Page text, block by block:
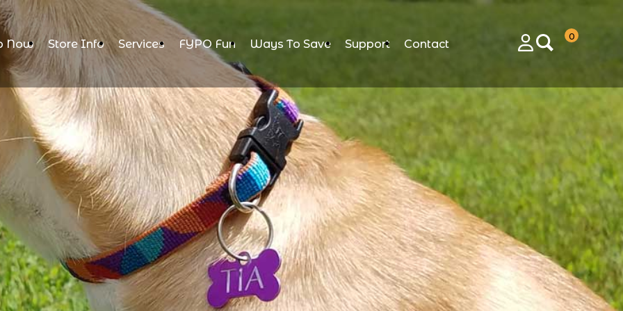
Now Store Info Services FYPO Fun Ways To Save Support
Contact
0